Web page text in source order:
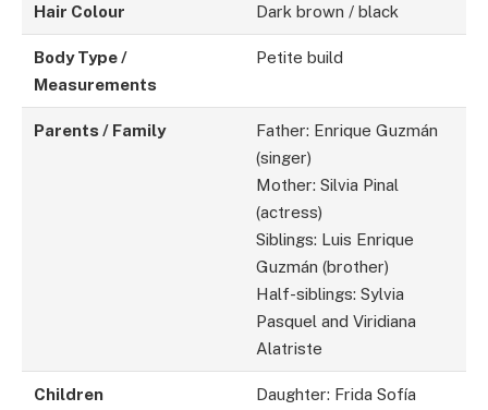
Hair Colour Dark brown / black
Body Type /
Measurements
Petite build
Parents / Family
Father: Enrique Guzmán
(singer)
Mother: Silvia Pinal
(actress)
Siblings: Luis Enrique
Guzmán (brother)
Half-siblings: Sylvia
Pasquel and Viridiana
Alatriste
Children
Daughter: Frida Sofía